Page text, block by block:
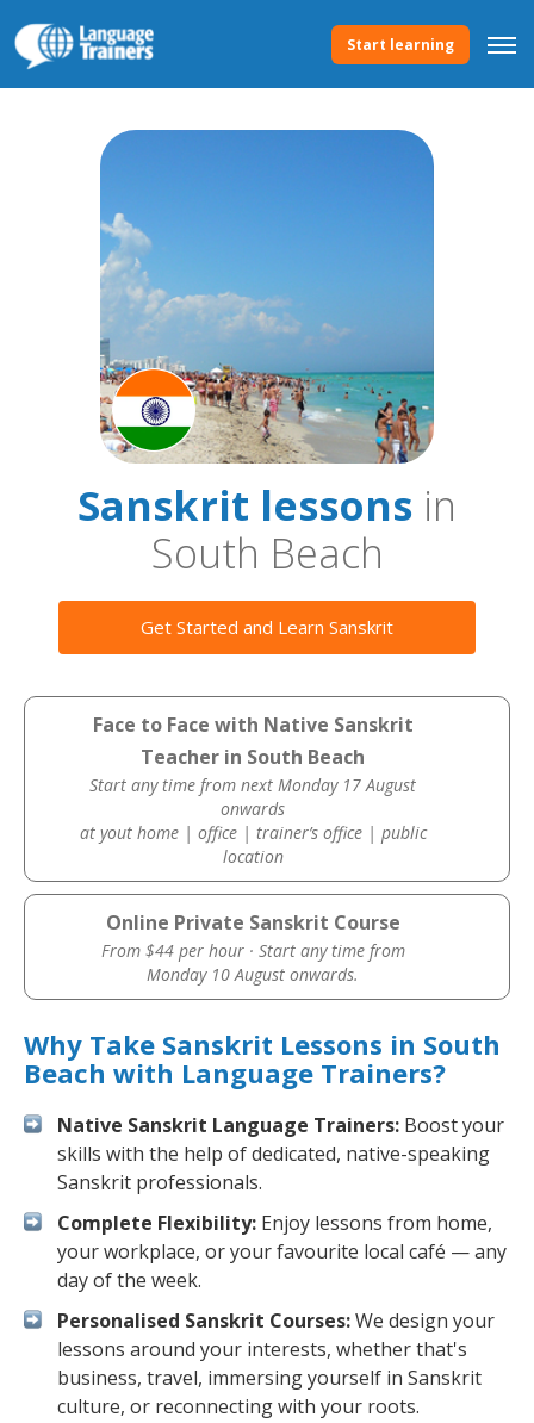
Start learning
Sanskrit lessons in
South Beach
Get Started and Learn Sanskrit
Face to Face with Native Sanskrit
Teacher in South Beach
Start any time from next Monday 17 August
onwards
at yout home | office | trainer’s office | public
location
Online Private Sanskrit Course
From $44 per hour · Start any time from
Monday 10 August onwards.
Why Take Sanskrit Lessons in South
Beach with Language Trainers?
Native Sanskrit Language Trainers: Boost your
skills with the help of dedicated, native-speaking
Sanskrit professionals.
Complete Flexibility: Enjoy lessons from home,
your workplace, or your favourite local café — any
day of the week.
Personalised Sanskrit Courses:We design your
lessons around your interests, whether that's
business, travel, immersing yourself in Sanskrit
culture, or reconnecting with your roots.